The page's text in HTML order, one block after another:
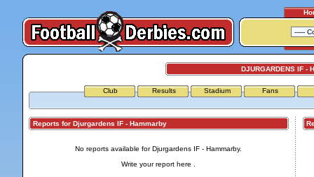
DJURGARDENS IF -
Club Results Stadium Fans
Reports for Djurgardens IF - Hammarby
No reports available for Djurgardens IF - Hammarby.
Write your report here